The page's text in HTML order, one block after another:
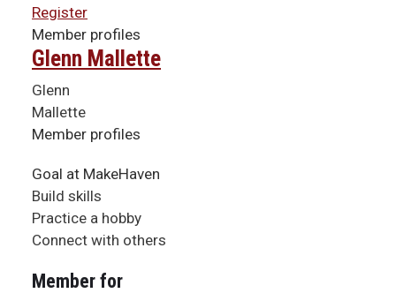
Register
Member profiles
Glenn Mallette
Glenn
Mallette
Member profiles
Goal at MakeHaven
Build skills
Practice a hobby
Connect with others
Member for